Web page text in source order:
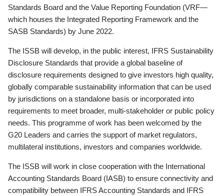
Standards Board and the Value Reporting Foundation (VRF—
which houses the Integrated Reporting Framework and the
SASB Standards) by June 2022.
The ISSB will develop, in the public interest, IFRS Sustainability
Disclosure Standards that provide a global baseline of
disclosure requirements designed to give investors high quality,
globally comparable sustainability information that can be used
by jurisdictions on a standalone basis or incorporated into
requirements to meet broader, multi-stakeholder or public policy
needs. This programme of work has been welcomed by the
G20 Leaders and carries the support of market regulators,
multilateral institutions, investors and companies worldwide.
The ISSB will work in close cooperation with the International
Accounting Standards Board (IASB) to ensure connectivity and
compatibility between IFRS Accounting Standards and IFRS